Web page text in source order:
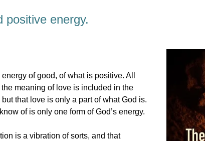
positive energy.
of good, of what is positive. All
meaning of love is included in the
that love is only a part of what God is.
of is only one form of God’s energy.
is a vibration of sorts, and that